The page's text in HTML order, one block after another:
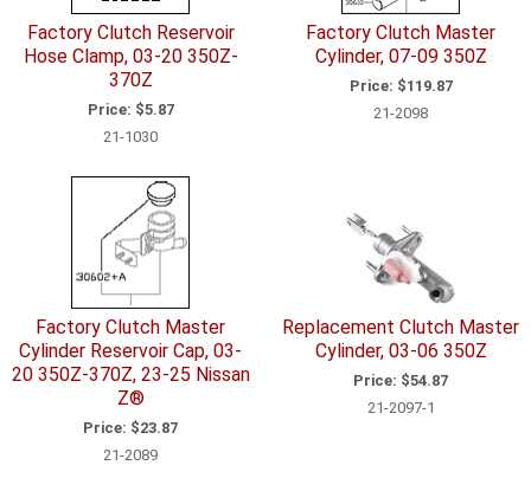
Factory Clutch Reservoir
Hose Clamp, 03-20 350Z-
370Z
Price: $5.87
21-1030
Factory Clutch Master
Cylinder, 07-09 350Z
Price: $119.87
21-2098
Factory Clutch Master
Cylinder Reservoir Cap, 03-
20 350Z-370Z, 23-25 Nissan
Z®
Price: $23.87
21-2089
Replacement Clutch Master
Cylinder, 03-06 350Z
Price: $54.87
21-2097-1